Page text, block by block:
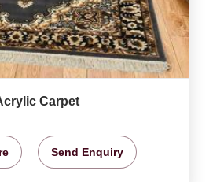
Carpet
Send Enquiry